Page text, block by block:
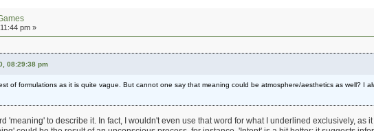
pm »
08:29:38 pm
of formulations as it is quite vague. But cannot one say that meaning could be atmosphere/aesthetics as well? I
'meaning' to describe it. In fact, I wouldn't even use that word for what I underlined exclusively, as